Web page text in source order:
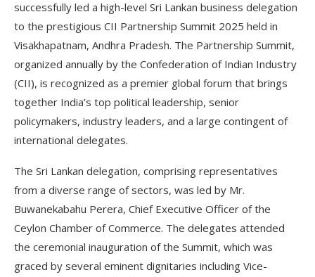
successfully led a high-level Sri Lankan business delegation
to the prestigious CII Partnership Summit 2025 held in
Visakhapatnam, Andhra Pradesh. The Partnership Summit,
organized annually by the Confederation of Indian Industry
(CII), is recognized as a premier global forum that brings
together India’s top political leadership, senior
policymakers, industry leaders, and a large contingent of
international delegates.
The Sri Lankan delegation, comprising representatives
from a diverse range of sectors, was led by Mr.
Buwanekabahu Perera, Chief Executive Officer of the
Ceylon Chamber of Commerce. The delegates attended
the ceremonial inauguration of the Summit, which was
graced by several eminent dignitaries including Vice-